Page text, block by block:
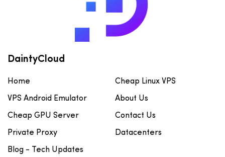
DaintyCloud
Home Cheap Linux VPS
VPS Android Emulator About Us
Cheap GPU Server Contact Us
Private Proxy Datacenters
Blog - Tech Updates